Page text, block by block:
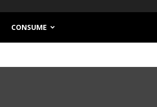
CONSUME